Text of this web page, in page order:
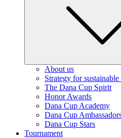
About us
Strategy for
The Dana Cup Spirit
Honor Awards
Dana Cup Academy
Dana Cup
Dana Cup Stars
Tournament